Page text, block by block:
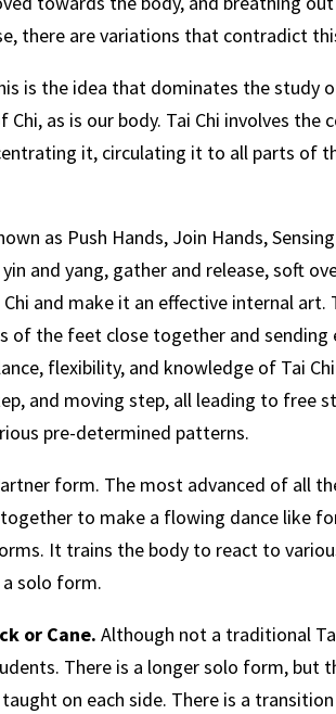
there are variations that contradict
is the idea that dominates the study
Chi, as is our body. Tai Chi involves
it, circulating it to all parts of
as Push Hands, Join Hands,
and yang, gather and release, soft
and make it an effective internal
of the feet close together and sending
flexibility, and knowledge of Tai
and moving step, all leading to free
pre-determined patterns.
form. The most advanced of all
to make a flowing dance like
It trains the body to react to
solo form.
or Cane. Although not a traditional
There is a longer solo form, but
on each side. There is a